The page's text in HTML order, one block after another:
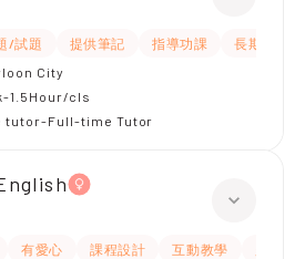
/試題 提供筆記 指導功課
長期補習
City
1.5Hour/cls
tutor-Full-time Tutor
有愛心 課程設計 互動教學